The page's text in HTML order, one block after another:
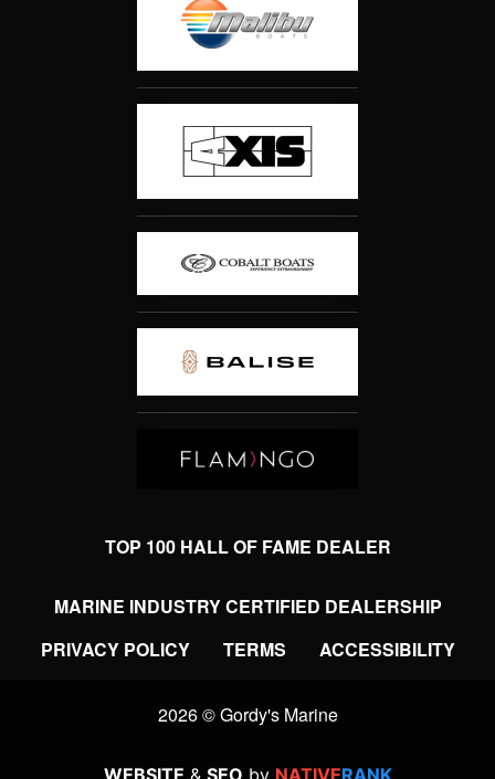
TOP 100 HALL OF FAME DEALER
MARINE INDUSTRY CERTIFIED DEALERSHIP
PRIVACY POLICY
TERMS ACCESSIBILITY
2026 © Gordy's Marine